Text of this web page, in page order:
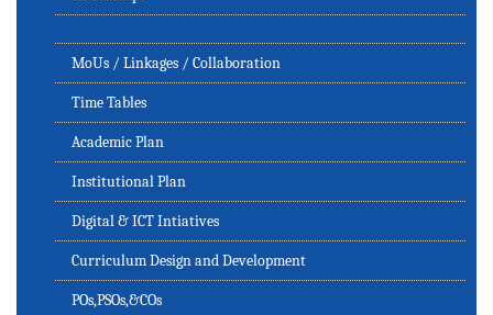
MoUs / Linkages / Collaboration
Time Tables
Academic Plan
Institutional Plan
Digital & ICT Intiatives
Curriculum Design and Development
POs,PSOs,&COs